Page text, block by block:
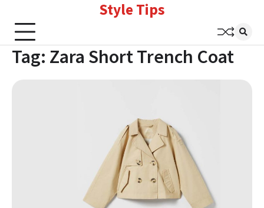
content
Style Tips
Tag: Zara Short Trench Coat